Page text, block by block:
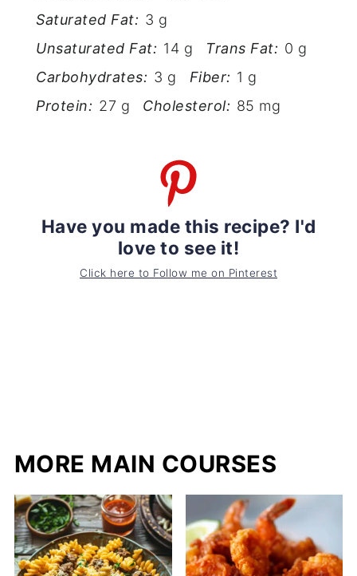
Saturated Fat: 3 g
Unsaturated Fat: 14 g Trans Fat: 0 g
Carbohydrates: 3 g Fiber: 1 g
Protein: 27 g Cholesterol: 85 mg
Have you made this recipe? I'd
love to see it!
Click here to Follow me on Pinterest
MORE MAIN COURSES